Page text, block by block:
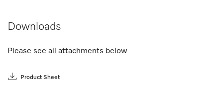
Downloads
Please see all attachments below
Product Sheet